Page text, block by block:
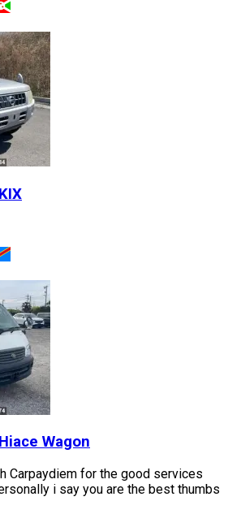
KIX
Hiace Wagon
Carpaydiem for the good services
i say you are the best thumbs